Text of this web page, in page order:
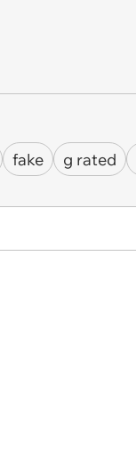
fake g rated